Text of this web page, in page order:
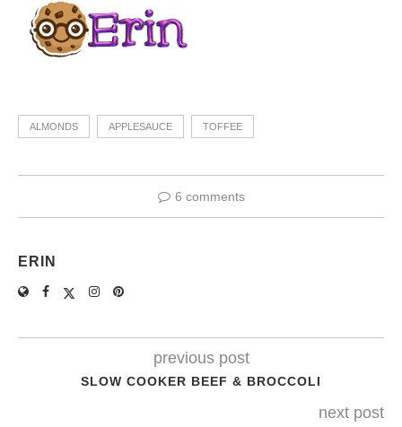
ALMONDS APPLESAUCE TOFFEE
6 comments
ERIN
previous post
SLOW COOKER BEEF & BROCCOLI
next post